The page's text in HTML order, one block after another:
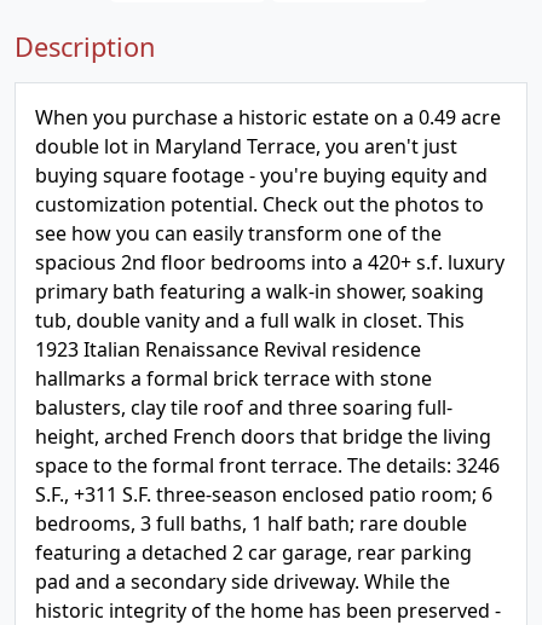
Description
When you purchase a historic estate on a 0.49 acre
double lot in Maryland Terrace, you aren't just
buying square footage - you're buying equity and
customization potential. Check out the photos to
see how you can easily transform one of the
spacious 2nd floor bedrooms into a 420+ s.f. luxury
primary bath featuring a walk-in shower, soaking
tub, double vanity and a full walk in closet. This
1923 Italian Renaissance Revival residence
hallmarks a formal brick terrace with stone
balusters, clay tile roof and three soaring full-
height, arched French doors that bridge the living
space to the formal front terrace. The details: 3246
S.F., +311 S.F. three-season enclosed patio room; 6
bedrooms, 3 full baths, 1 half bath; rare double
featuring a detached 2 car garage, rear parking
pad and a secondary side driveway. While the
historic integrity of the home has been preserved -